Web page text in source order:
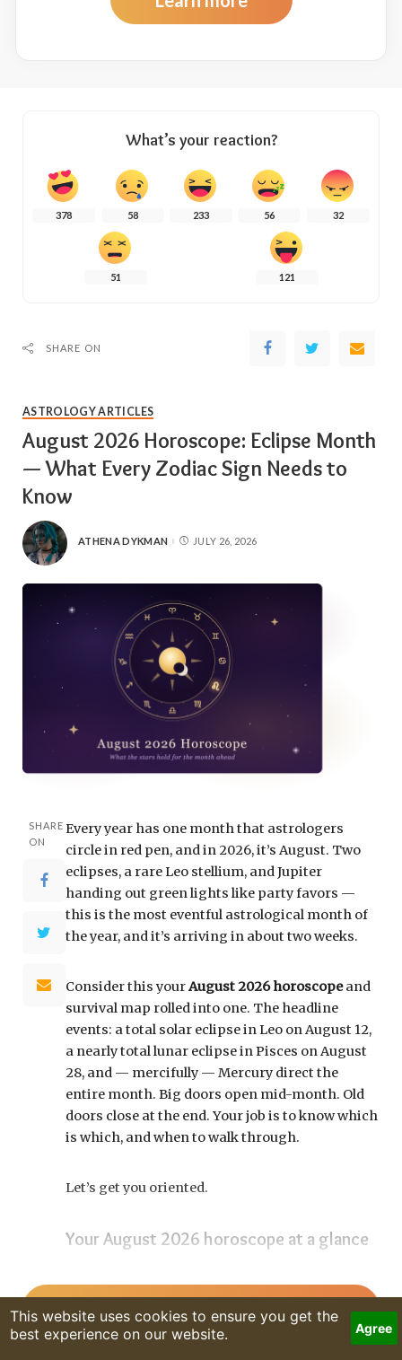
What’s your reaction?
378 58 233 56 32
51 121
SHARE ON
ASTROLOGY ARTICLES
August 2026 Horoscope: Eclipse Month
— What Every Zodiac Sign Needs to
Know
POSTED
ATHENA DYKMAN JULY 26, 2026
SHARE
ON
Every year has one month that astrologers
circle in red pen, and in 2026, it’s August. Two
eclipses, a rare Leo stellium, and Jupiter
handing out green lights like party favors —
this is the most eventful astrological month of
the year, and it’s arriving in about two weeks.
Consider this yourAugust 2026 horoscopeand
survival map rolled into one. The headline
events: a total solar eclipse in Leo on August 12,
a nearly total lunar eclipse in Pisces on August
28, and — mercifully — Mercury direct the
entire month. Big doors open mid-month. Old
doors close at the end. Your job is to know which
is which, and when to walk through.
Let’s get you oriented.
Your August 2026 horoscope at a glance
screen):
August 12: Total solar eclipse at roughly 20° Leo,
READ MORE